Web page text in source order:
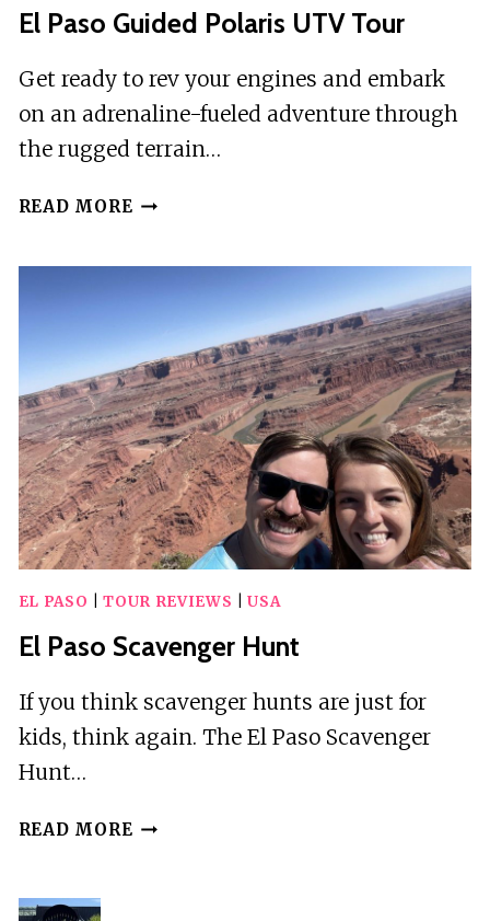
El Paso Guided Polaris UTV Tour
Get ready to rev your engines and embark
on an adrenaline-fueled adventure through
the rugged terrain…
READ MORE EL
TOUR
EL PASO |TOUR REVIEWS |USA
El Paso Scavenger Hunt
If you think scavenger hunts are just for
kids, think again. The El Paso Scavenger
Hunt…
READ MORE EL